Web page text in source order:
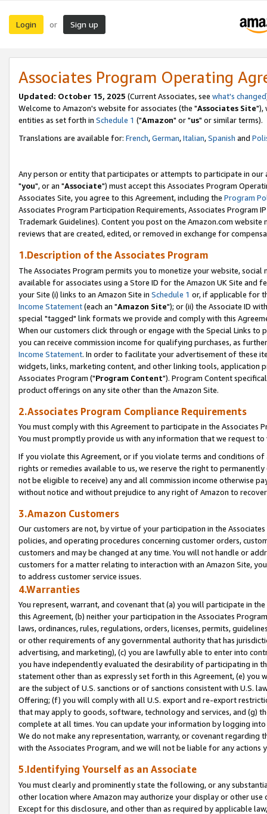
Login or Sign up
Associates Program Operating
Updated: October 15, 2025 (Current Associates, see what's changed
Welcome to Amazon's website for associates (the "Associates Site"),
entities as set forth in Schedule 1 ("Amazon" or "us" or similar terms).
Translations are available for: French,German,Italian,Spanish and
Any person or entity that participates or attempts to participate in our
"you", or an "Associate") must accept this Associates Program
Associates Site, you agree to this Agreement, including the Program
Associates Program Participation Requirements, Associates Program
Trademark Guidelines). Content you post on the Amazon.com
reviews that are created, edited, or removed in exchange for
1.Description of the Associates Program
The Associates Program permits you to monetize your website,
available for associates using a Store ID for the Amazon UK Site and
your Site (i) links to an Amazon Site in Schedule 1 or, if applicable for
Income Statement(each an "Amazon Site"); or (ii) the Associate ID
special "tagged" link formats we provide and comply with this
When our customers click through or engage with the Special Links
you can receive commission income for qualifying purchases, as
Income Statement. In order to facilitate your advertisement of these
widgets, links, marketing content, and other linking tools, application
Associates Program ("Program Content"). Program Content
product offerings on any site other than the Amazon Site.
2.Associates Program Compliance Requirements
You must comply with this Agreement to participate in the Associates
You must promptly provide us with any information that we request
If you violate this Agreement, or if you violate terms and conditions
rights or remedies available to us, we reserve the right to
not be eligible to receive) any and all commission income otherwise
without notice and without prejudice to any right of Amazon to
3.Amazon Customers
Our customers are not, by virtue of your participation in the
policies, and operating procedures concerning customer orders,
customers and may be changed at any time. You will not handle or
customers for a matter relating to interaction with an Amazon Site,
to address customer service issues.
4.Warranties
You represent, warrant, and covenant that (a) you will participate in
this Agreement, (b) neither your participation in the Associates
laws, ordinances, rules, regulations, orders, licenses, permits,
or other requirements of any governmental authority that has
advertising, and marketing), (c) you are lawfully able to enter into
you have independently evaluated the desirability of participating in
statement other than as expressly set forth in this Agreement, (e)
are the subject of U.S. sanctions or of sanctions consistent with U.S.
Offering; (f) you will comply with all U.S. export and re-export
that may apply to goods, software, technology and services, and (g)
complete at all times. You can update your information by logging
We do not make any representation, warranty, or covenant regarding
with the Associates Program, and we will not be liable for any actions
5.Identifying Yourself as an Associate
You must clearly and prominently state the following, or any
other location where Amazon may authorize your display or other
Except for this disclosure, and other than as required by applicable